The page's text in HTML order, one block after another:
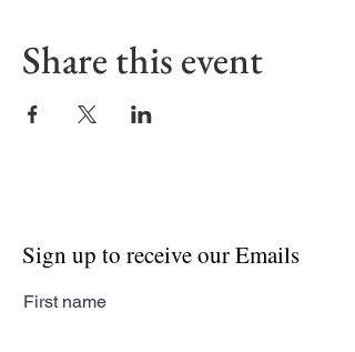
Share this event
Sign up to receive our Emails
First name